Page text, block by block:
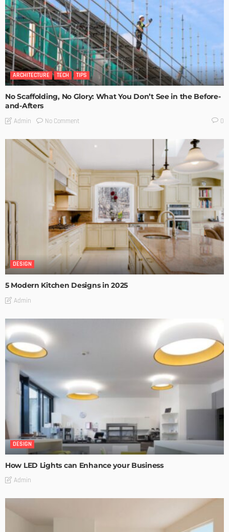
ARCHITECTURE TECH TIPS
No Scaffolding, No Glory: What You Don’t See in the Before-
and-Afters
Admin No Comment 0
DESIGN
5 Modern Kitchen Designs in 2025
Admin
DESIGN
How LED Lights can Enhance your Business
Admin